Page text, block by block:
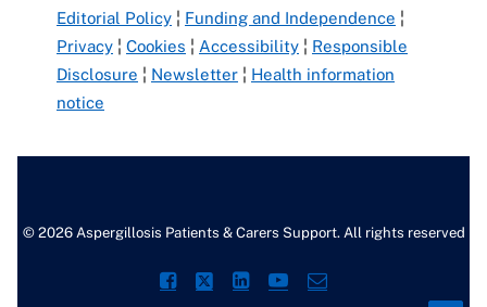
Editorial Policy ¦ Funding and Independence ¦
Privacy ¦ Cookies ¦ Accessibility ¦ Responsible
Disclosure ¦ Newsletter ¦ Health information
notice
© 2026 Aspergillosis Patients & Carers Support. All rights reserved